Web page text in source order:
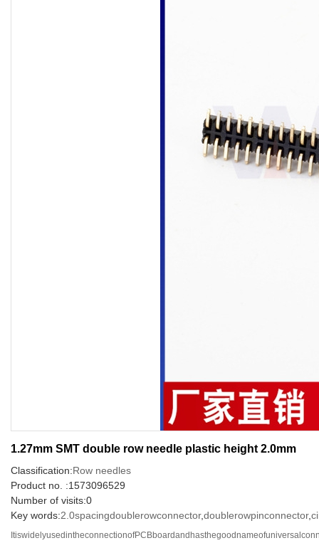
1.27mm SMT double row needle plastic height 2.0mm
Classification:Row needles
Product no. :1573096529
Number of visits:0
Key words:2.0spacingdoublerowconnector,doublerowpinconnector,